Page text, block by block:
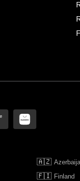
🇦🇿
🇫🇮 Finland